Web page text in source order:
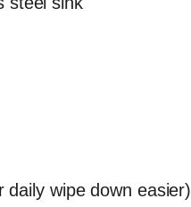
wipe down easier)